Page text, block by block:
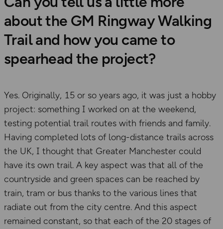
about the GM Ringway Walking
Trail and how you came to
spearhead the project?
Yes. Originally, 15 or so years ago, it was just a hobby
project: something I worked on at the weekend,
testing potential trail routes with friends and family.
Having completed lots of long-distance trails across
the UK, I thought that Greater Manchester could
have its own trail. A key aspect was that all of the
countryside and green spaces can be reached by
train, tram or bus thanks to the various lines that
radiate out from the city centre. And this aspect
remained constant, so that each of the 20 stages of